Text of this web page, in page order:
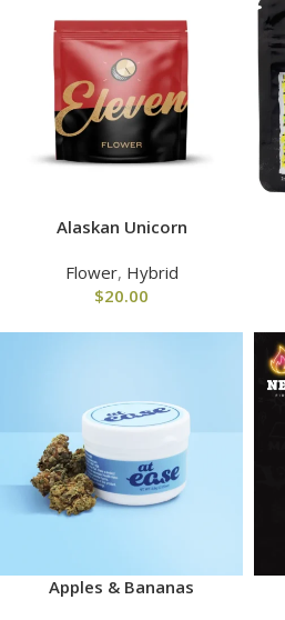
Alaskan Unicorn
Flower, Hybrid
$20.00
Apples & Bananas